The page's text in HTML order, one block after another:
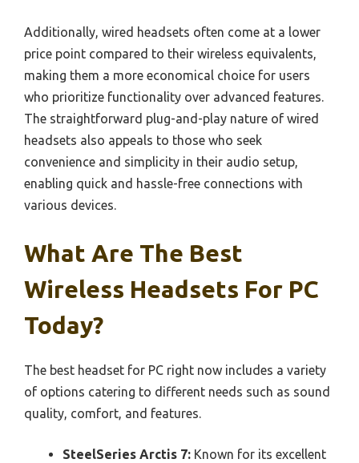
Additionally, wired headsets often come at a lower
price point compared to their wireless equivalents,
making them a more economical choice for users
who prioritize functionality over advanced features.
The straightforward plug-and-play nature of wired
headsets also appeals to those who seek
convenience and simplicity in their audio setup,
enabling quick and hassle-free connections with
various devices.
What Are The Best
Wireless Headsets For PC
Today?
The best headset for PC right now includes a variety
of options catering to different needs such as sound
quality, comfort, and features.
SteelSeries Arctis 7: Known for its excellent